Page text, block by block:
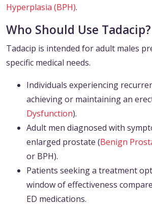
Hyperplasia (BPH).
Who Should Use Tadacip?
Tadacip is intended for adult males
specific medical needs.
Individuals experiencing
achieving or maintaining an
Dysfunction).
Adult men diagnosed with
enlarged prostate (Benign
or BPH).
Patients seeking a treatment
window of effectiveness
ED medications.